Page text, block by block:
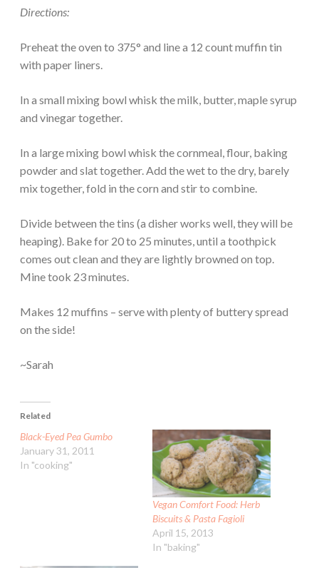
Directions:
Preheat the oven to 375° and line a 12 count muffin tin
with paper liners.
In a small mixing bowl whisk the milk, butter, maple syrup
and vinegar together.
In a large mixing bowl whisk the cornmeal, flour, baking
powder and slat together. Add the wet to the dry, barely
mix together, fold in the corn and stir to combine.
Divide between the tins (a disher works well, they will be
heaping). Bake for 20 to 25 minutes, until a toothpick
comes out clean and they are lightly browned on top.
Mine took 23 minutes.
Makes 12 muffins – serve with plenty of buttery spread
on the side!
~Sarah
Related
Black-Eyed Pea Gumbo
January 31, 2011
In "cooking"
Vegan Comfort Food: Herb
Biscuits & Pasta Fagioli
April 15, 2013
In "baking"